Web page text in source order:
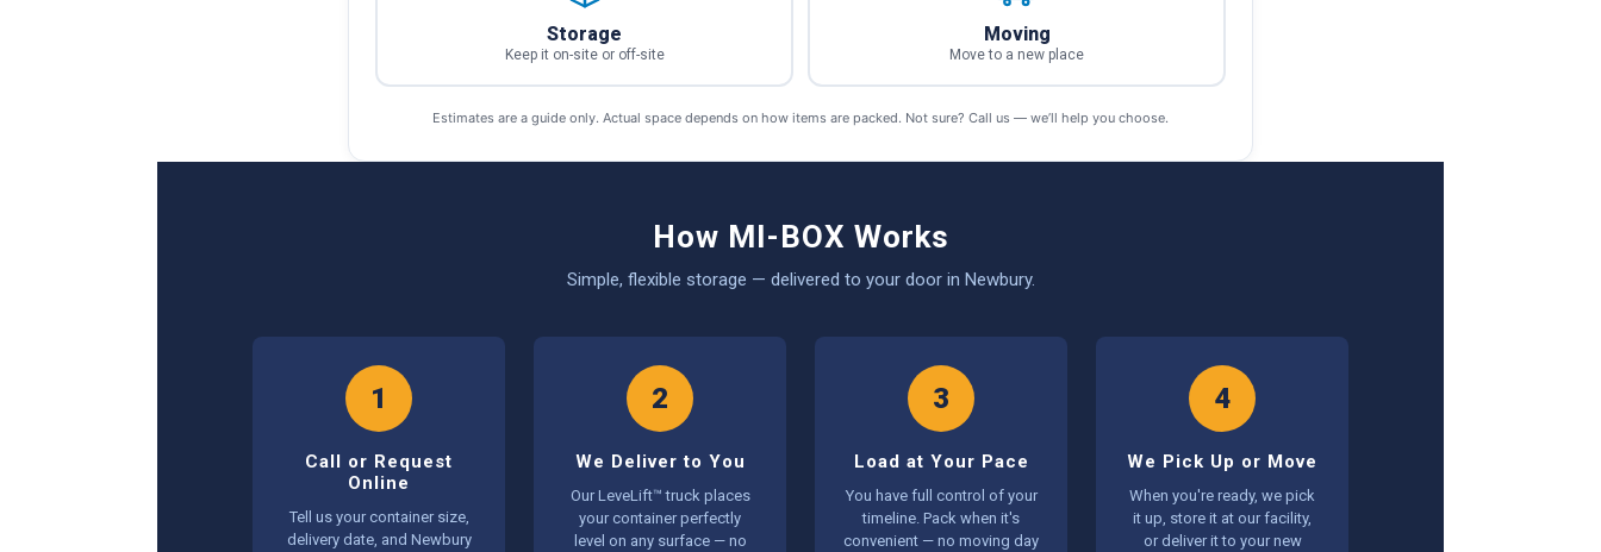
Storage
Keep it on-site or off-site
Moving
Move to a new place
Estimates are a guide only. Actual space depends on how items are packed. Not sure? Call us — we’ll help you choose.
How MI-BOX Works
Simple, flexible storage — delivered to your door in Newbury.
1
Call or Request
Online
Tell us your container size,
delivery date, and Newbury
2
We Deliver to You
Our LeveLift™ truck places
your container perfectly
level on any surface — no
3
Load at Your Pace
You have full control of your
timeline. Pack when it's
convenient — no moving day
4
We Pick Up or Move
When you're ready, we pick
it up, store it at our facility,
or deliver it to your new